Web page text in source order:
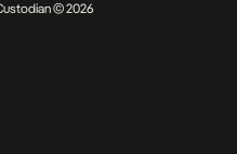
© 2026